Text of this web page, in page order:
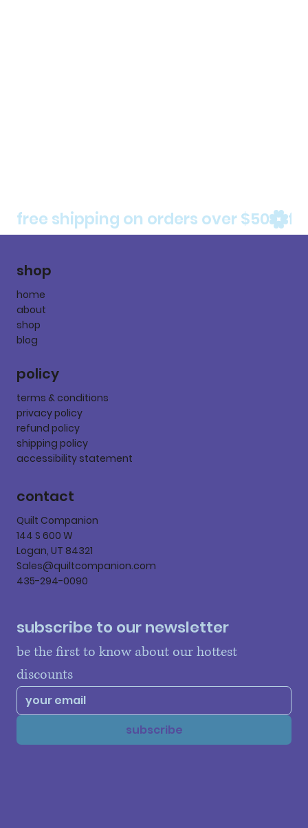
free shipping on orders over $50
shop
home
about
shop
blog
policy
terms & conditions
privacy policy
refund policy
shipping policy
accessibility statement
contact
Quilt Companion
144 S 600 W
Logan, UT 84321
Sales@quiltcompanion.com
435-294-0090
subscribe to our newsletter
be the first to know about our hottest
discounts
subscribe